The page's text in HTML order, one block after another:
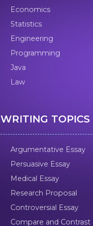
Economics
Statistics
Engineering
Programming
Java
Law
WRITING TOPICS
Argumentative Essay
Persuasive Essay
Medical Essay
Research Proposal
Controversial Essay
Compare and Contrast